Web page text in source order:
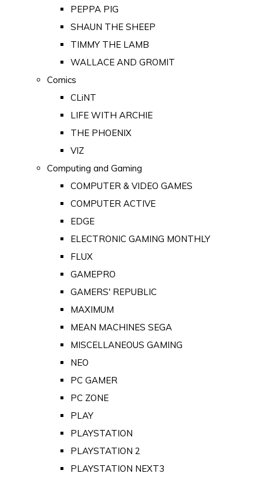
PEPPA PIG
SHAUN THE SHEEP
TIMMY THE LAMB
WALLACE AND GROMIT
Comics
CLiNT
LIFE WITH ARCHIE
THE PHOENIX
VIZ
Computing and Gaming
COMPUTER & VIDEO GAMES
COMPUTER ACTIVE
EDGE
ELECTRONIC GAMING MONTHLY
FLUX
GAMEPRO
GAMERS' REPUBLIC
MAXIMUM
MEAN MACHINES SEGA
MISCELLANEOUS GAMING
NEO
PC GAMER
PC ZONE
PLAY
PLAYSTATION
PLAYSTATION 2
PLAYSTATION NEXT3